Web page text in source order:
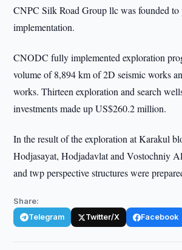
CNPC Silk Road Group llc was founded to
implementation.
CNODC fully implemented exploration
volume of 8,894 km of 2D seismic works
works. Thirteen exploration and search
investments made up US$260.2 million.
In the result of the exploration at Karakul
Hodjasayat, Hodjadavlat and Vostochniy
and twp perspective structures were
Share:
Telegram Twitter/X Facebook